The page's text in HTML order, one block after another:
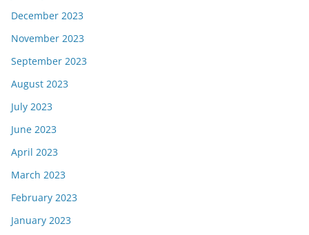
December 2023
November 2023
September 2023
August 2023
July 2023
June 2023
April 2023
March 2023
February 2023
January 2023